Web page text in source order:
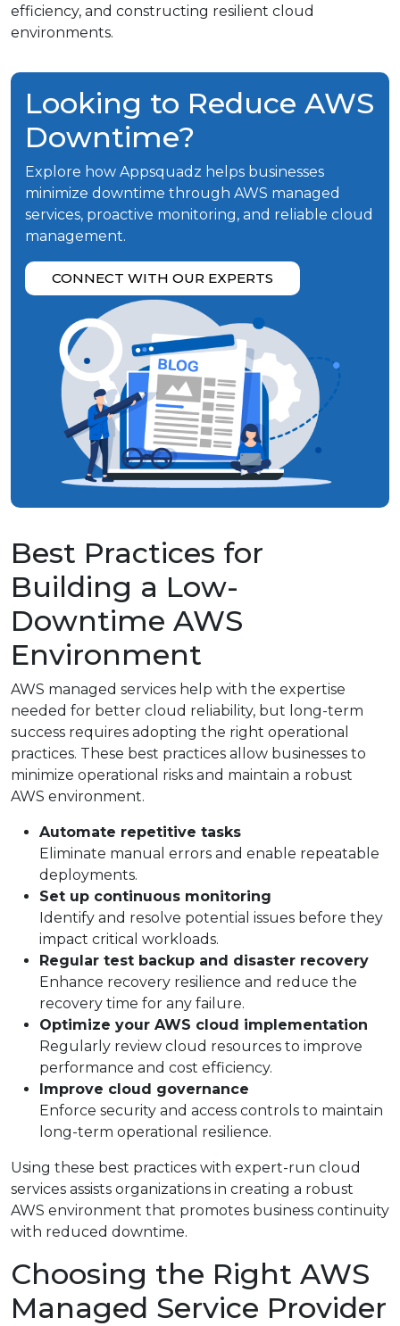
efficiency, and constructing resilient cloud
environments.
Looking to Reduce AWS
Downtime?
Explore how Appsquadz helps businesses
minimize downtime through AWS managed
services, proactive monitoring, and reliable cloud
management.
CONNECT WITH OUR EXPERTS
Best Practices for
Building a Low-
Downtime AWS
Environment
AWS managed services help with the expertise
needed for better cloud reliability, but long-term
success requires adopting the right operational
practices. These best practices allow businesses to
minimize operational risks and maintain a robust
AWS environment.
Automate repetitive tasks
Eliminate manual errors and enable repeatable
deployments.
Set up continuous monitoring
Identify and resolve potential issues before they
impact critical workloads.
Regular test backup and disaster recovery
Enhance recovery resilience and reduce the
recovery time for any failure.
Optimize your AWS cloud implementation
Regularly review cloud resources to improve
performance and cost efficiency.
Improve cloud governance
Enforce security and access controls to maintain
long-term operational resilience.
Using these best practices with expert-run cloud
services assists organizations in creating a robust
AWS environment that promotes business continuity
with reduced downtime.
Choosing the Right AWS
Managed Service Provider